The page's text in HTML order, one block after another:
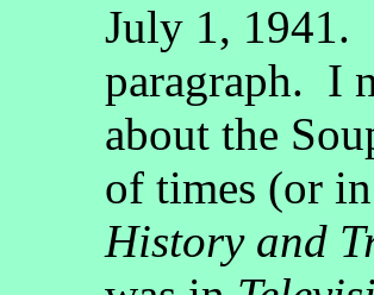
July 1, 1941.
paragraph. I
about the
of times (or
History and